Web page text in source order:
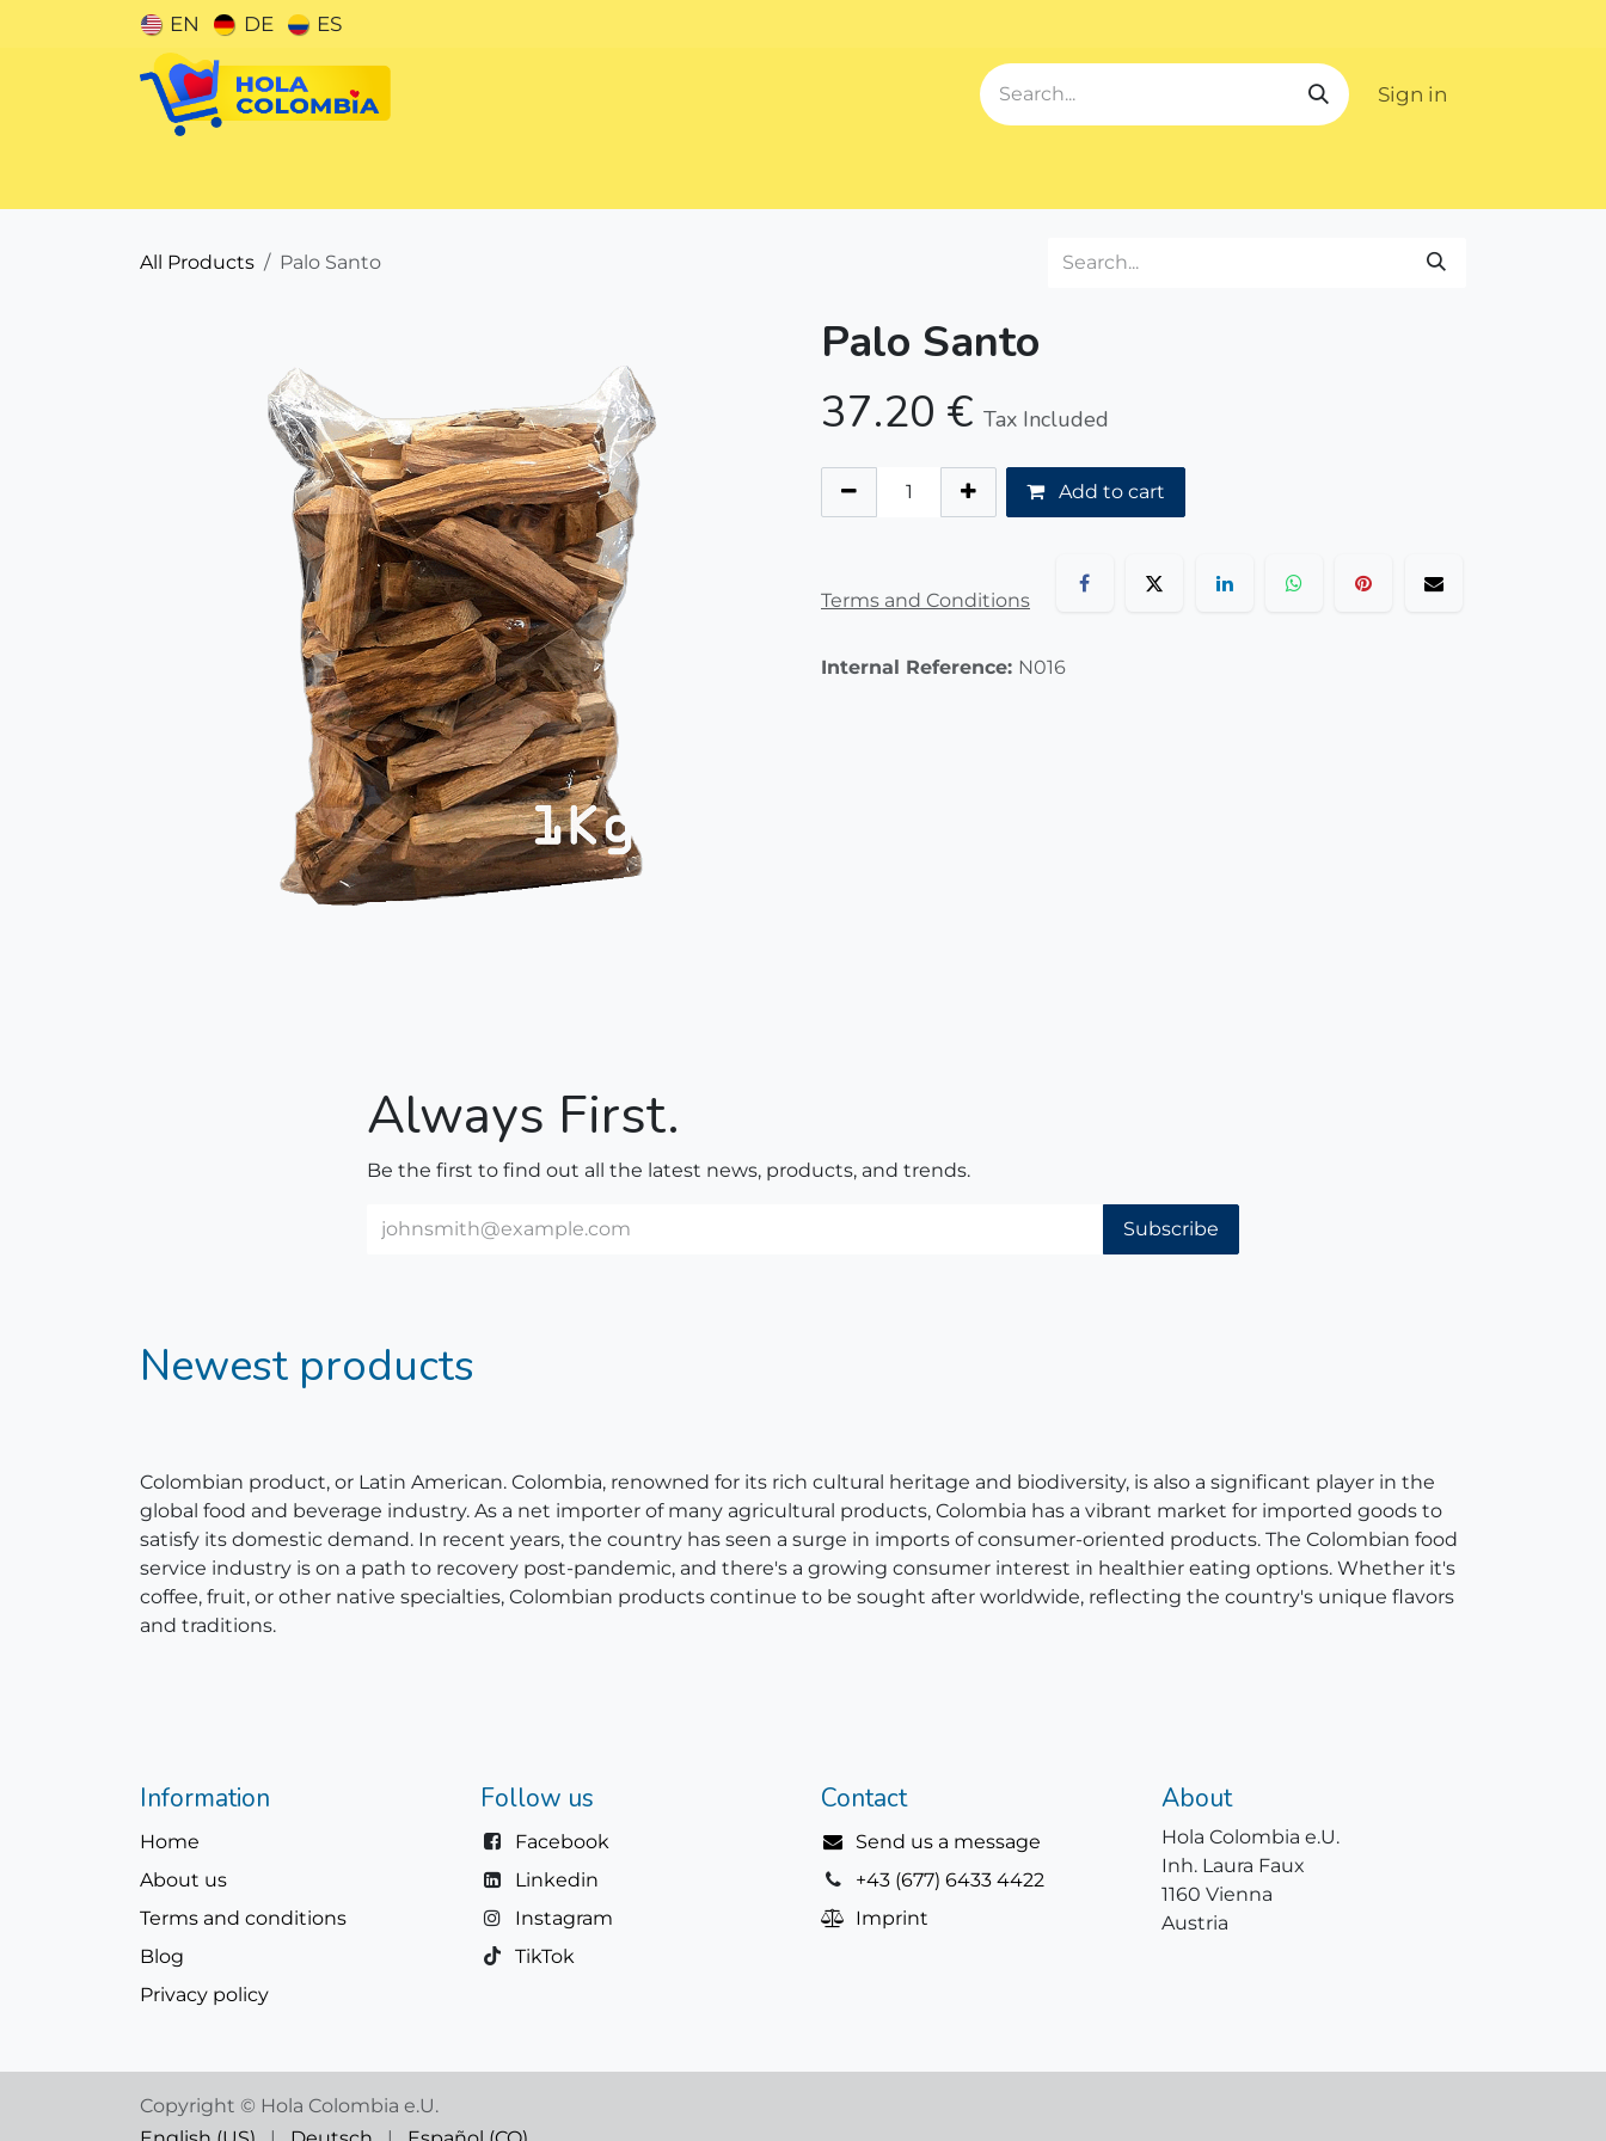
Skip to Content EN DE ES
Sign in
All Products Palo Santo
Palo Santo
37.20 € Tax Included
Add to cart
Terms and Conditions
Internal Reference: N016
Always First.
Be the first to find out all the latest news, products, and trends.
Subscribe
Newest products
Colombian product, or Latin American. Colombia, renowned for its rich cultural heritage and biodiversity, is also a significant player in the
global food and beverage industry. As a net importer of many agricultural products, Colombia has a vibrant market for imported goods to
satisfy its domestic demand. In recent years, the country has seen a surge in imports of consumer-oriented products. The Colombian food
service industry is on a path to recovery post-pandemic, and there's a growing consumer interest in healthier eating options. Whether it's
coffee, fruit, or other native specialties, Colombian products continue to be sought after worldwide, reflecting the country's unique flavors
and traditions.
Information
Home
About us
Terms and conditions
Blog
Privacy policy
Follow us
Facebook
Linkedin
Instagram
TikTok
Contact
Send us a message
+43 (677) 6433 4422
Imprint
About
Hola Colombia e.U.
Inh. Laura Faux
1160 Vienna
Austria
Copyright © Hola Colombia e.U.